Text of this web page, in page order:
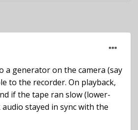
a generator on the camera (say
to the recorder. On playback,
if the tape ran slow (lower-
stayed in sync with the